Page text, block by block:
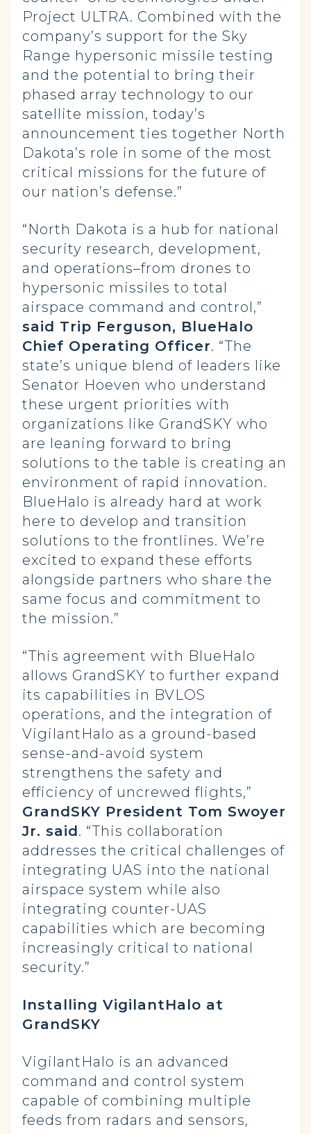
Project ULTRA. Combined with the
company’s support for the Sky
Range hypersonic missile testing
and the potential to bring their
phased array technology to our
satellite mission, today’s
announcement ties together North
Dakota’s role in some of the most
critical missions for the future of
our nation’s defense.”
“North Dakota is a hub for national
security research, development,
and operations–from drones to
hypersonic missiles to total
airspace command and control,”
said Trip Ferguson, BlueHalo
Chief Operating Officer. “The
state’s unique blend of leaders like
Senator Hoeven who understand
these urgent priorities with
organizations like GrandSKY who
are leaning forward to bring
solutions to the table is creating an
environment of rapid innovation.
BlueHalo is already hard at work
here to develop and transition
solutions to the frontlines. We’re
excited to expand these efforts
alongside partners who share the
same focus and commitment to
the mission.”
“This agreement with BlueHalo
allows GrandSKY to further expand
its capabilities in BVLOS
operations, and the integration of
VigilantHalo as a ground-based
sense-and-avoid system
strengthens the safety and
efficiency of uncrewed flights,”
GrandSKY President Tom Swoyer
Jr. said. “This collaboration
addresses the critical challenges of
integrating UAS into the national
airspace system while also
integrating counter-UAS
capabilities which are becoming
increasingly critical to national
security.”
Installing VigilantHalo at
GrandSKY
VigilantHalo is an advanced
command and control system
capable of combining multiple
feeds from radars and sensors,